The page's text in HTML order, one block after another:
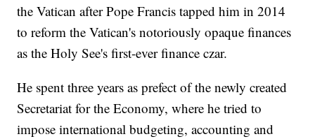
the Vatican after Pope Francis tapped him in 2014
to reform the Vatican's notoriously opaque finances
as the Holy See's first-ever finance czar.
He spent three years as prefect of the newly created
Secretariat for the Economy, where he tried to
impose international budgeting, accounting and